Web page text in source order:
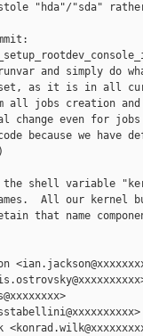
"hda"/"sda"
and simply do
as it is in all
all jobs creation and
change even for
because we have
shell variable
All our kernel
that name